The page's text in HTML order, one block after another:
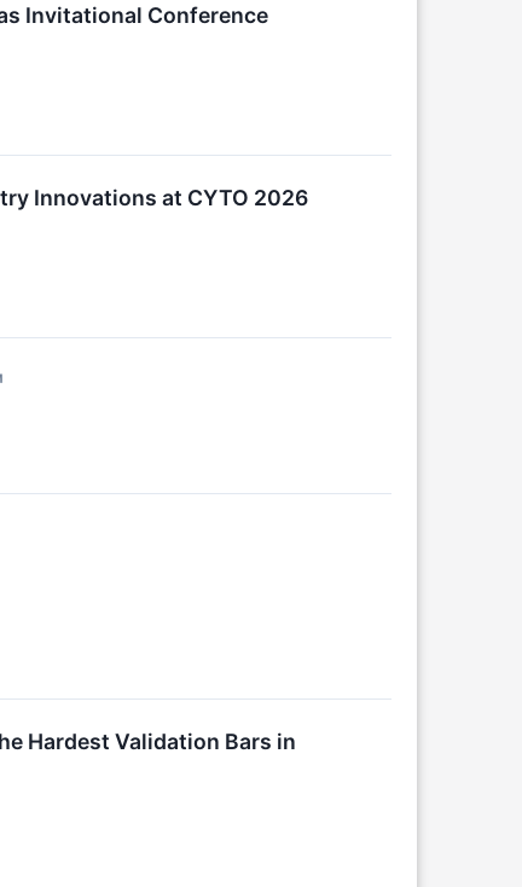
Invitational Conference
Innovations at CYTO 2026
Hardest Validation Bars in